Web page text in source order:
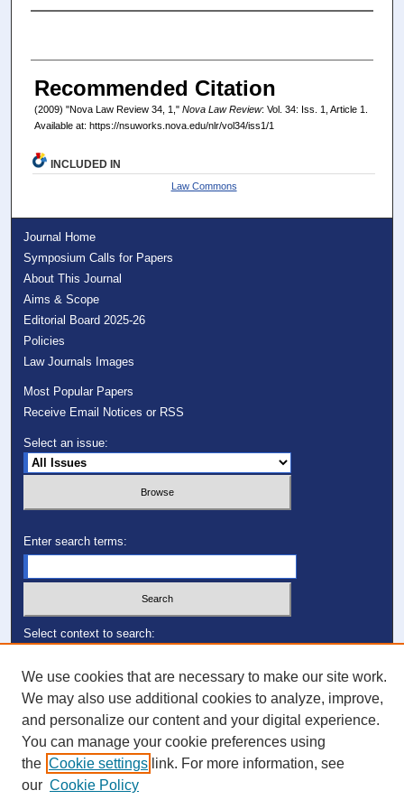
Recommended Citation
(2009) "Nova Law Review 34, 1," Nova Law Review: Vol. 34: Iss. 1, Article 1.
Available at: https://nsuworks.nova.edu/nlr/vol34/iss1/1
INCLUDED IN
Law Commons
Journal Home
Symposium Calls for Papers
About This Journal
Aims & Scope
Editorial Board 2025-26
Policies
Law Journals Images
Most Popular Papers
Receive Email Notices or RSS
Select an issue:
Enter search terms:
Select context to search:
Advanced Search
ISSN: 1049-0248
We use cookies that are necessary to make our site work.
We may also use additional cookies to analyze, improve,
and personalize our content and your digital experience.
You can manage your cookie preferences using
the Cookie settings link. For more information, see
our Cookie Policy